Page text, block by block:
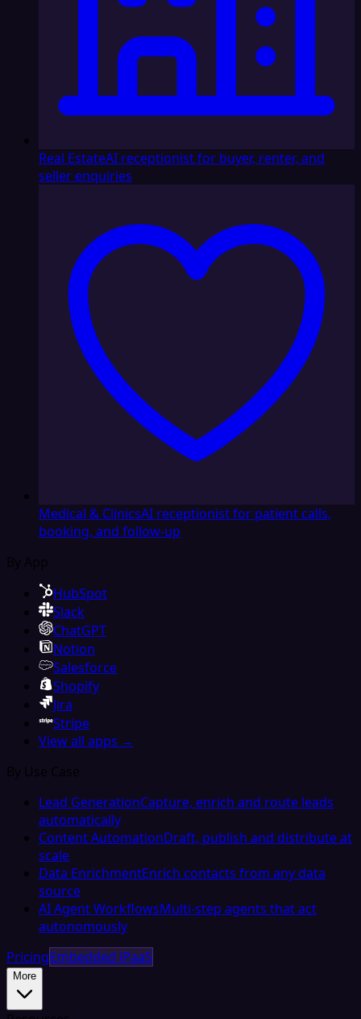
Real EstateAI receptionist for buyer, renter, and
seller enquiries
Medical & ClinicsAI receptionist for patient calls,
booking, and follow-up
By App
HubSpot
Slack
ChatGPT
Notion
Salesforce
Shopify
Jira
Stripe
View all apps →
By Use Case
Lead GenerationCapture, enrich and route leads
automatically
Content AutomationDraft, publish and distribute at
scale
Data EnrichmentEnrich contacts from any data
source
AI Agent WorkflowsMulti-step agents that act
autonomously
PricingEmbedded iPaaS
More